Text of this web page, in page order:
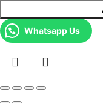
Whatsapp Us